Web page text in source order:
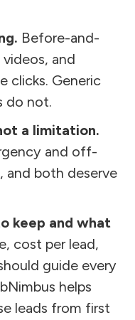
Before-and-
and
clicks. Generic
do not.
a limitation.
and off-
and both deserve
keep and what
cost per lead,
guide every
helps
leads from first